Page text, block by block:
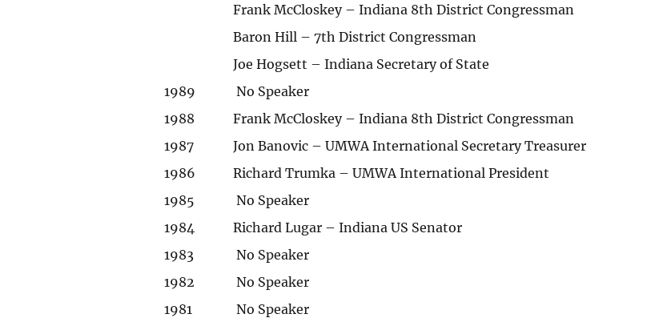
Frank McCloskey – Indiana 8th District Congressman
Baron Hill – 7th District Congressman
Joe Hogsett – Indiana Secretary of State
1989
No Speaker
1988
Frank McCloskey – Indiana 8th District Congressman
1987
Jon Banovic – UMWA International Secretary Treasurer
1986
Richard Trumka – UMWA International President
1985
No Speaker
1984
Richard Lugar – Indiana US Senator
1983
No Speaker
1982
No Speaker
1981
No Speaker